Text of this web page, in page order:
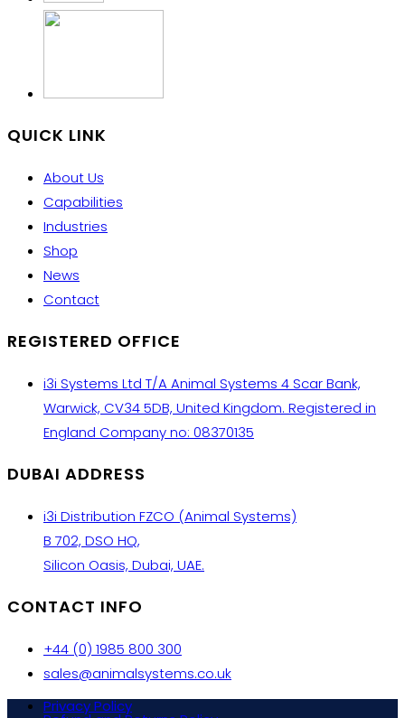
QUICK LINK
About Us
Capabilities
Industries
Shop
News
Contact
REGISTERED OFFICE
i3i Systems Ltd T/A Animal Systems 4 Scar Bank,
Warwick, CV34 5DB, United Kingdom. Registered in
England Company no: 08370135
DUBAI ADDRESS
i3i Distribution FZCO (Animal Systems)
B 702, DSO HQ,
Silicon Oasis, Dubai, UAE.
CONTACT INFO
+44 (0) 1985 800 300
sales@animalsystems.co.uk
Privacy Policy